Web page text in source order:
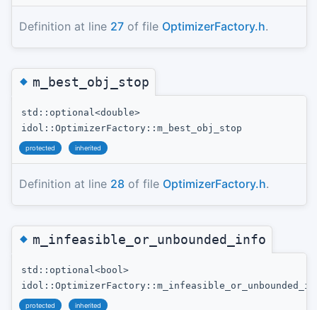
Definition at line 27 of file OptimizerFactory.h.
◆m_best_obj_stop
std::optional<double>
idol::OptimizerFactory::m_best_obj_stop
protected inherited
Definition at line 28 of file OptimizerFactory.h.
◆m_infeasible_or_unbounded_info
std::optional<bool>
protected inherited